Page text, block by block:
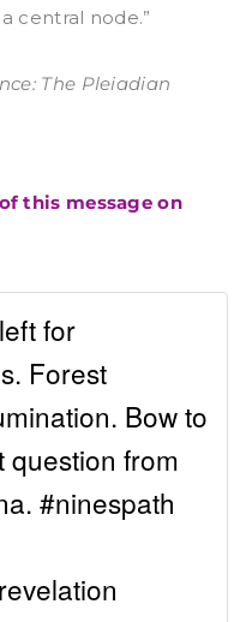
central node.”
The Pleiadian
this message on
for
Forest
Bow to
question from
#ninespath